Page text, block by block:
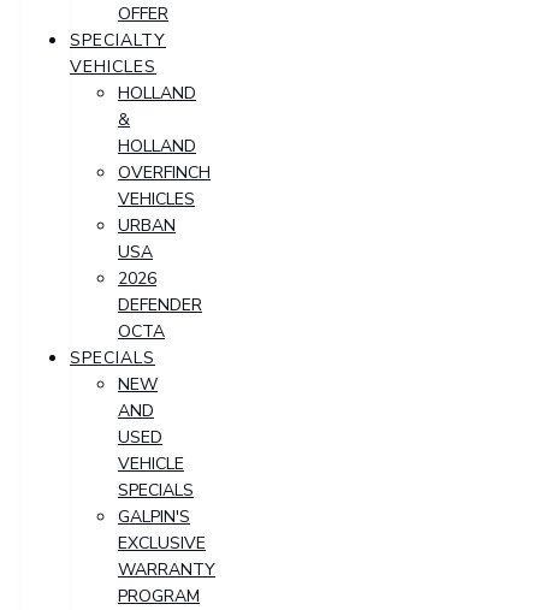
OFFER
SPECIALTY
VEHICLES
HOLLAND
&
HOLLAND
OVERFINCH
VEHICLES
URBAN
USA
2026
DEFENDER
OCTA
SPECIALS
NEW
AND
USED
VEHICLE
SPECIALS
GALPIN'S
EXCLUSIVE
WARRANTY
PROGRAM